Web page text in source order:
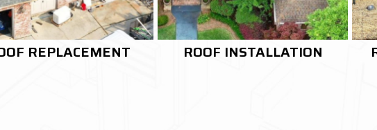
INSTALLATION RE-ROOFING SERVICES